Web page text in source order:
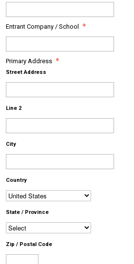
Entrant Company / School
Primary Address
Street Address
Line 2
City
Country
State / Province
Zip / Postal Code